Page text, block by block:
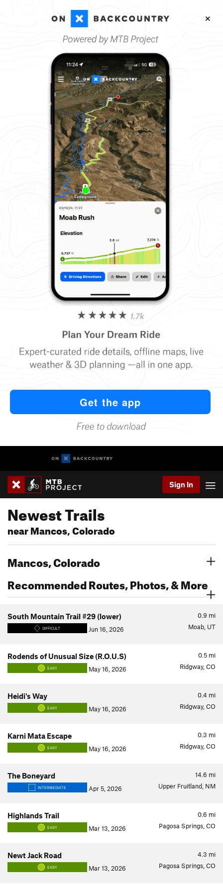
Sign In
Newest Trails
near Mancos, Colorado
Mancos, Colorado
Recommended Routes, Photos, & More
0.9 mi
South Mountain Trail #29 (lower)
DIFFICULT Jun 16, 2026 Moab, UT
0.5 mi
Rodends of Unusual Size (R.O.U.S)
EASY May 16, 2026 Ridgway, CO
0.4 mi
Heidi's Way
EASY May 16, 2026 Ridgway, CO
0.3 mi
Karni Mata Escape
EASY May 16, 2026 Ridgway, CO
14.6 mi
The Boneyard
INTERMEDIATE Apr 5, 2026 Upper Fruitland, NM
0.6 mi
Highlands Trail
EASY Mar 13, 2026 Pagosa Springs, CO
4.3 mi
Newt Jack Road
EASY Mar 13, 2026 Pagosa Springs, CO